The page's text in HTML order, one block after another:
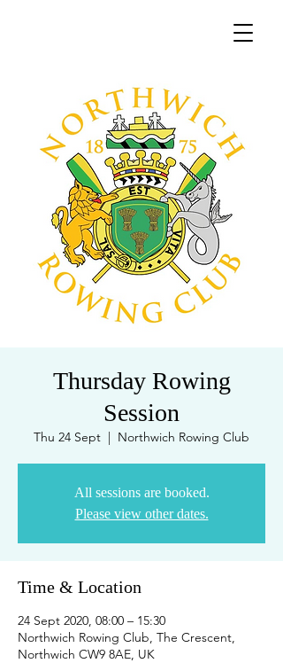
Thursday Rowing
Session
Thu 24 Sept
  |
Northwich Rowing Club
All sessions are booked.
Please view other dates.
Time & Location
24 Sept 2020, 08:00 – 15:30
Northwich Rowing Club, The Crescent,
Northwich CW9 8AE, UK